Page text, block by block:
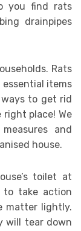
you find rats
drainpipes
Rats
items
to get rid
place! We
and
house.
toilet at
take action
matter lightly.
will tear down